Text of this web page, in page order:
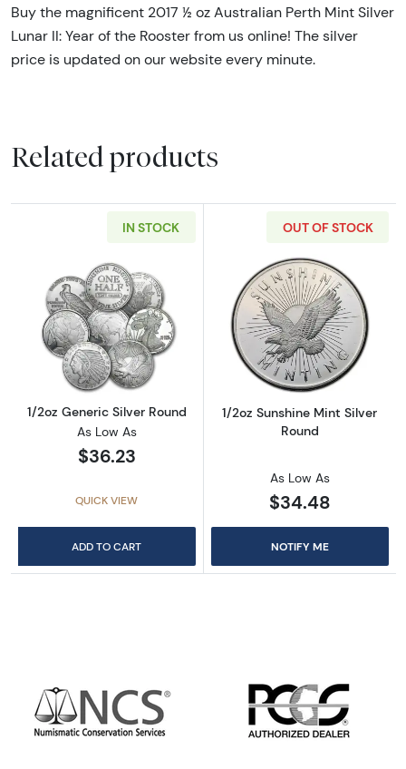
Buy the magnificent 2017 ½ oz Australian Perth Mint Silver
Lunar II: Year of the Rooster from us online! The silver
price is updated on our website every minute.
Related products
IN STOCK
Read more about1/2oz Generic Silver Round
1/2oz Generic Silver Round
As Low As
$36.23
QUICK VIEW
ADD TO CART
OUT OF STOCK
Read more
1/2oz Sunshine Mint Silver
Round
As Low As
$34.48
NOTIFY ME